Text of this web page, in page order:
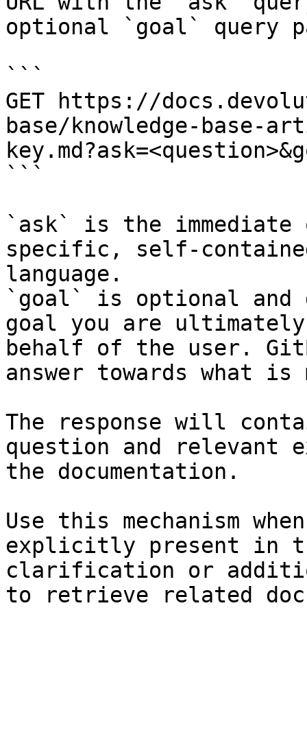
optional `goal` query
```
GET https://
base/knowledge-
```
`ask` is the
specific, self-
language.
`goal` is optional and
goal you are
behalf of the user.
answer towards what
The response will
question and relevant
the documentation.
Use this mechanism
explicitly present in
clarification or